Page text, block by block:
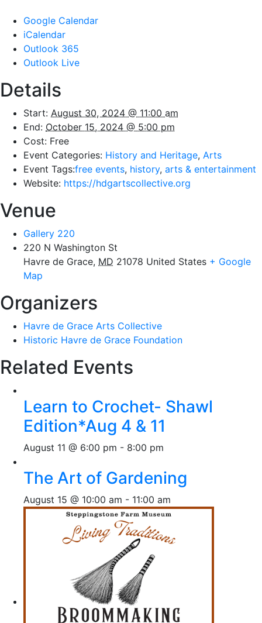
Google Calendar
iCalendar
Outlook 365
Outlook Live
Details
Start: August 30, 2024 @ 11:00 am
End: October 15, 2024 @ 5:00 pm
Cost: Free
Event Categories: History and Heritage, Arts
Event Tags:free events, history, arts & entertainment
Website: https://hdgartscollective.org
Venue
Gallery 220
220 N Washington St
Havre de Grace, MD 21078 United States + Google
Map
Organizers
Havre de Grace Arts Collective
Historic Havre de Grace Foundation
Related Events
Learn to Crochet- Shawl
Edition*Aug 4 & 11
August 11 @ 6:00 pm - 8:00 pm
The Art of Gardening
August 15 @ 10:00 am - 11:00 am